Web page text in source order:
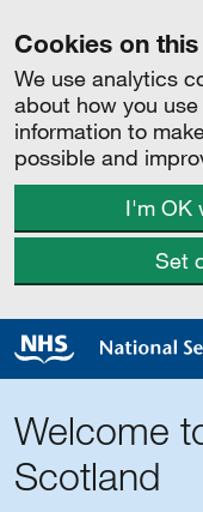
Cookies on
We use analytics
about how you
information to
possible and
I'm OK
Set
Welcome
Scotland